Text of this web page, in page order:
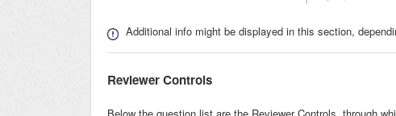
Additional info might be displayed in this section,
Reviewer Controls